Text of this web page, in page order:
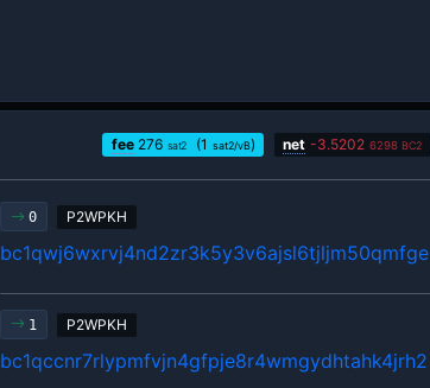
fee 276 sat2 (1 sat2/vB) net -3.5202 6298 BC2
0 P2WPKH
bc1qwj6wxrvj4nd2zr3k5y3v6ajsl6tjljm50qmfge
1 P2WPKH
bc1qccnr7rlypmfvjn4gfpje8r4wmgydhtahk4jrh2